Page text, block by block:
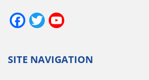
Facebook
Twitter
SITE NAVIGATION